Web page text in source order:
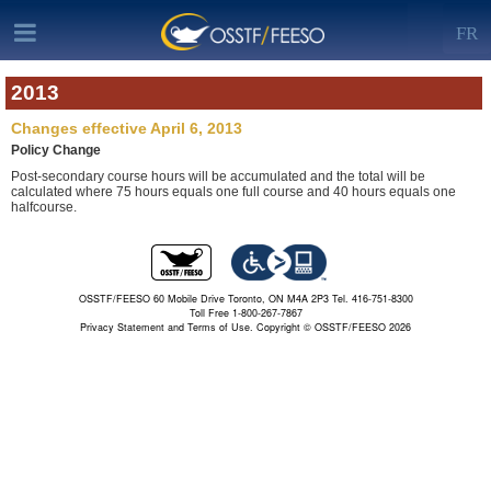
FR
2013
Changes effective April 6, 2013
Policy Change
Post-secondary course hours will be accumulated and the total will be
calculated where 75 hours equals one full course and 40 hours equals one
halfcourse.
OSSTF/FEESO 60 Mobile Drive Toronto, ON M4A 2P3 Tel. 416-751-8300
Toll Free 1-800-267-7867
Privacy Statement and Terms of Use. Copyright © OSSTF/FEESO 2026